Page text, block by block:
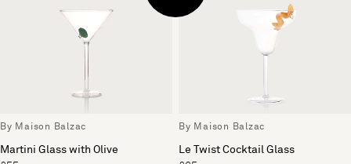
By Maison Balzac
Martini Glass with Olive
By Maison Balzac
Le Twist Cocktail Glass